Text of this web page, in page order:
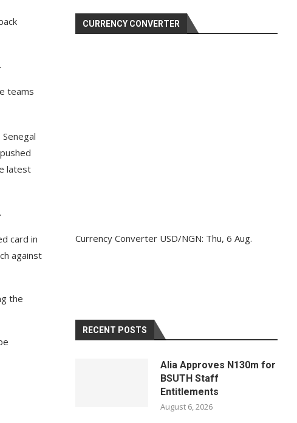
teams
latest
card in
against
the
CURRENCY CONVERTER
Currency Converter USD/NGN: Thu, 6 Aug.
RECENT POSTS
Alia Approves N130m for
BSUTH Staff
Entitlements
August 6, 2026